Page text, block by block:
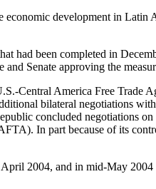
development in
had been completed in
Senate approving the
Central America Free
bilateral negotiations
concluded negotiations
In part because of its
2004, and in mid-May